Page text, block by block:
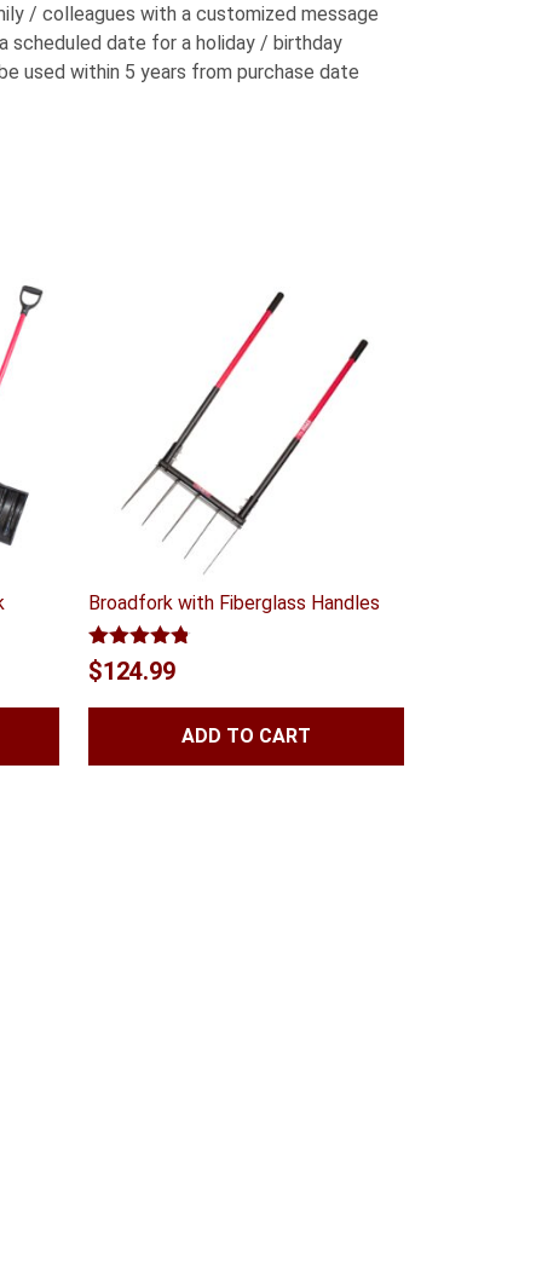
/ colleagues with a customized message
scheduled date for a holiday / birthday
used within 5 years from purchase date
Broadfork with Fiberglass Handles
Rated 4.75
out of 5
$124.99
ADD TO CART